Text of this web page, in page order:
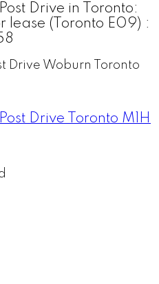
Drive in Toronto:
lease (Toronto E09) :
Drive Woburn
Toronto
Drive Toronto M1H